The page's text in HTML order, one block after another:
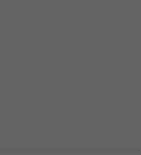
ATGCACTGCAAGGTTTCTTTGTTGGATGACA  31
                                                       ||||||||.|||||.||.|||||||||||||
Sbjct  963  AGAACCCGAAGCCTCCCAGAAGCCCGTCAGAAGACACAGAAACATGCACTGTAAGGTCTCCTTGTTGGATGACA  1036

Query   32  CAGTTTATGAATGTGTTGTGGAGAAACATGCTAAGGGACAAGATTTGCTTAAACGAGTATGTGAGCATCTCAAT  105
            |.||.||.|||||||||||.|||||||||||||||||||||||.|||||.||.|||||.||.|||||.|||||.
Sbjct 1037  CGGTCTACGAATGTGTTGTAGAGAAACATGCTAAGGGACAAGACTTGCTGAAGCGAGTGTGCGAGCACCTCAAC  1110

Query  106  CTTTTGGAAGAAGACTATTTTGGTCTAGCCATTTGGGATAACGCAACCTCTAAGACATGGCTGGATTCCGCCAA  179
            |||||||||||||||||.||||||.|||||.|.|||||.|.|||||||||||||||||||||||||||.|||||
Sbjct 1111  CTTTTGGAAGAAGACTACTTTGGTTTAGCCCTGTGGGACAGCGCAACCTCTAAGACATGGCTGGATTCTGCCAA  1184

Query  180  AGAAATAAAAAAGCAGGTTCGTGGTGTCCCTTGGAATTTTACATTTAATGTAAAGTTTTATCCACCTGACCCAG  253
            |||||||||||||||||||||.|||||.|||||||||||.|||||||||||.||||||||||||||.|||||||
Sbjct 1185  AGAAATAAAAAAGCAGGTTCGAGGTGTTCCTTGGAATTTCACATTTAATGTGAAGTTTTATCCACCCGACCCAG  1258

Query  254  CACAGTTAACAGAAGACATAACAAGATATTATTTATGTCTTCAGCTTCGGCAGGACATAGTTGCAGGACGTCTG  327
            ||||.|||||||||||||||||||||||.|||||||||||||||||||||||||||||.|||||.|||||||||
Sbjct 1259  CACAATTAACAGAAGACATAACAAGATACTATTTATGTCTTCAGCTTCGGCAGGACATTGTTGCTGGACGTCTG  1332

Query  328  CCCTGTTCCTTTGCAACCTTAGCATTATTAGGTTCTTACACCATCCAGTCTGAACTGGGAGACTACGACCCAGA  401
            |||||||||||||||||.|||||..||.|.||.||||||||.|||||||||||.|||||||||||.||||||||
Sbjct 1333  CCCTGTTCCTTTGCAACTTTAGCCCTACTCGGGTCTTACACGATCCAGTCTGAGCTGGGAGACTATGACCCAGA  1406

Query  402  ACTCCATGGCGTGGATTATGTTAGTGATTTTAAACTGGCCCCGAATCAGACCAAGGAACTTGAAGAGAAGGTCA  475
            |||.||.|||.||||||||||||||||||||||||||||.||.|||||||||||||||||||||||.|||||||
Sbjct 1407  ACTGCACGGCATGGATTATGTTAGTGATTTTAAACTGGCTCCAAATCAGACCAAGGAACTTGAAGAAAAGGTCA  1480

Query  476  TGGAACTGCATAAGTCATACAGGTCCATGACTCCAGCTCAGGCTGACTTGGAGTTTCTTGAGAATGCCAAAAAG  549
            |||||.|||||||.||||||||||||||||||||||||||||||||||||||.|||||||||||||||||||||
Sbjct 1481  TGGAATTGCATAAATCATACAGGTCCATGACTCCAGCTCAGGCTGACTTGGAATTTCTTGAGAATGCCAAAAAG  1554

Query  550  TTGTCTATGTATGGAGTTGATCTTCATAAAGCAAAGGACTTGGAAGGAGTAGATATCATCCTAGGTGTCTGCTC  623
            |||||.||||||||||||||||||||.|||||||||||||||||.|||||.||.||.||.||.||.||||||||
Sbjct 1555  TTGTCCATGTATGGAGTTGATCTTCACAAAGCAAAGGACTTGGAGGGAGTGGACATTATTCTCGGCGTCTGCTC  1628

Query  624  TAGTGGCCTTCTGGTTTACAAAGATAAGCTGAGAATTAACCGCTTCCCTTGGCCCAAAGTGCTGAAGATTTCTT  697
            .||.||||||||||||||||||||.|||.||||||||||||||||.|||||||||||||||||.||||||||||
Sbjct 1629  CAGCGGCCTTCTGGTTTACAAAGACAAGTTGAGAATTAACCGCTTTCCTTGGCCCAAAGTGCTAAAGATTTCTT  1702

Query  698  ATAAACGTAGTAGCTTTTTCATCAAGATTCGGCCTGGAGAGCAAGAGCAGTATGAAAGTACCATCGGATTCAAA  771